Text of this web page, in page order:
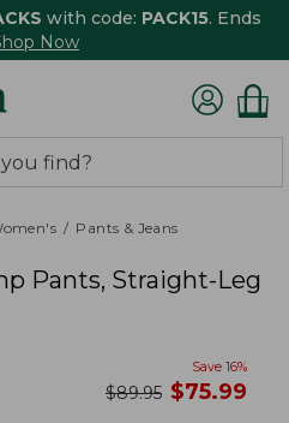
with code: PACK15. Ends
Now
Pants & Jeans
Pants, Straight-Leg
Save 16%
was
$89.95 now
$75.99